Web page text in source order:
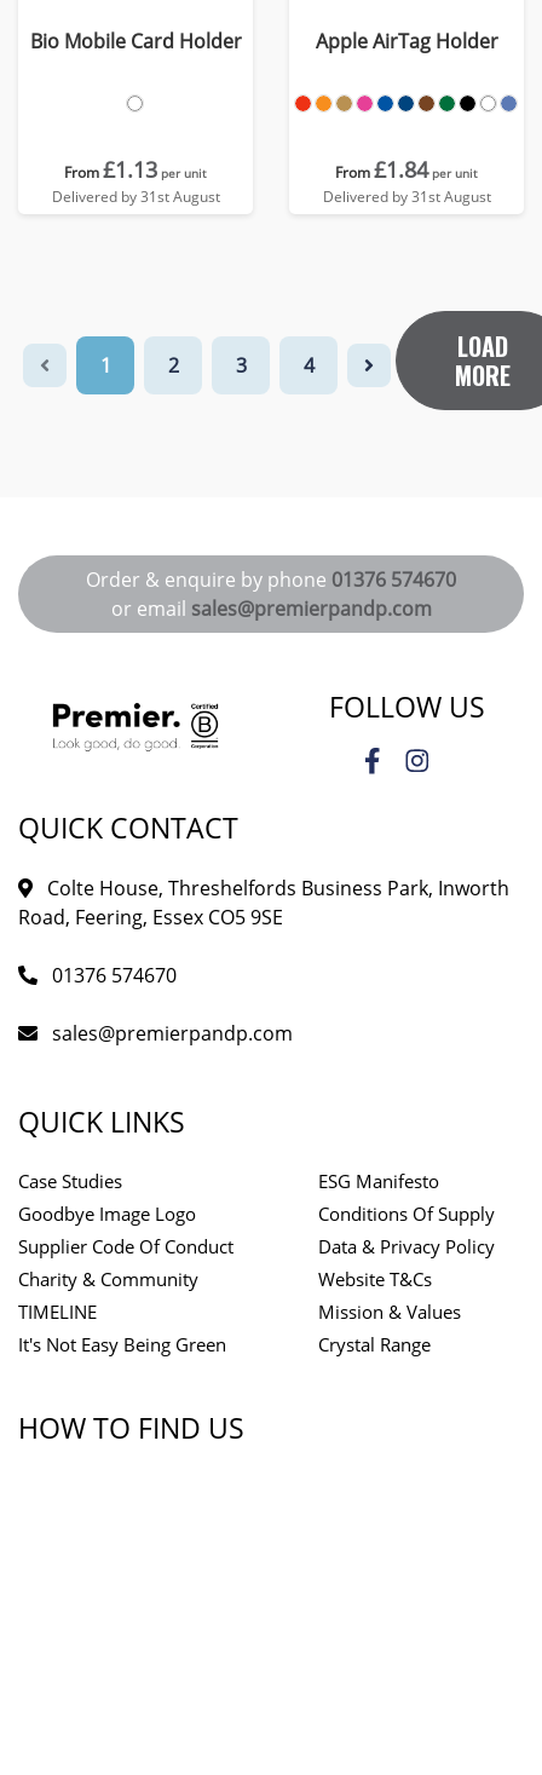
Bio Mobile Card Holder
From£1.13 per unit
Delivered by 31st August
Apple AirTag Holder
From£1.84 per unit
Delivered by 31st August
1 2 3 4
LOAD
MORE
Order & enquire by phone 01376 574670
or email sales@premierpandp.com
FOLLOW US
QUICK CONTACT
Colte House, Threshelfords Business Park, Inworth
Road, Feering, Essex CO5 9SE
01376 574670
sales@premierpandp.com
QUICK LINKS
Case Studies
Goodbye Image Logo
Supplier Code Of Conduct
Charity & Community
TIMELINE
It's Not Easy Being Green
ESG Manifesto
Conditions Of Supply
Data & Privacy Policy
Website T&Cs
Mission & Values
Crystal Range
HOW TO FIND US